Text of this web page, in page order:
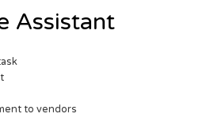
Assistant
to vendors